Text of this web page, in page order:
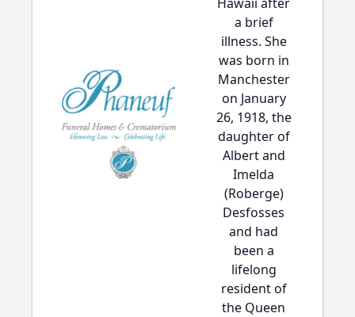
a brief
illness. She
was born in
Manchester
on January
26, 1918, the
daughter of
Albert and
Imelda
(Roberge)
Desfosses
and had
been a
lifelong
resident of
the Queen